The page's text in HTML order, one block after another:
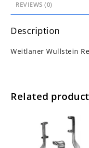
REVIEWS (0)
Description
Weitlaner Wullstein
Related